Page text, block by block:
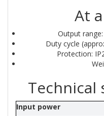
At
Output
Duty cycle
Protection:
Technical
Input power